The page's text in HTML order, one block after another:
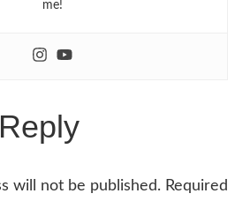
me!
will not be published. Required